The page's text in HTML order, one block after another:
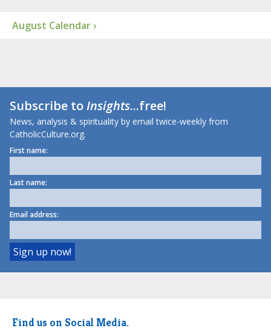
August Calendar ›
Subscribe toInsights...free!
News, analysis & spirituality by email twice-weekly from
CatholicCulture.org.
First name:
Last name:
Email address:
Find us on Social Media.